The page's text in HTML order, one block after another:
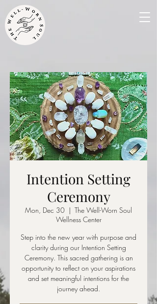
Intention Setting
Ceremony
Mon, Dec 30
  |
The Well-Worn Soul
Wellness Center
Step into the new year with purpose and
clarity during our Intention Setting
Ceremony. This sacred gathering is an
opportunity to reflect on your aspirations
and set meaningful intentions for the
journey ahead.